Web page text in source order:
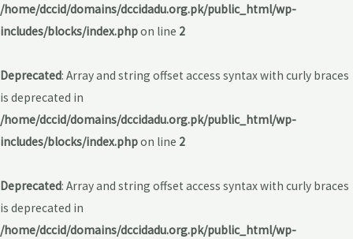
/home/dccid/domains/dccidadu.org.pk/public_html/wp-
includes/blocks/index.phpon line 2
Deprecated: Array and string offset access syntax with curly braces
is deprecated in
/home/dccid/domains/dccidadu.org.pk/public_html/wp-
includes/blocks/index.phpon line 2
Deprecated: Array and string offset access syntax with curly braces
is deprecated in
/home/dccid/domains/dccidadu.org.pk/public_html/wp-